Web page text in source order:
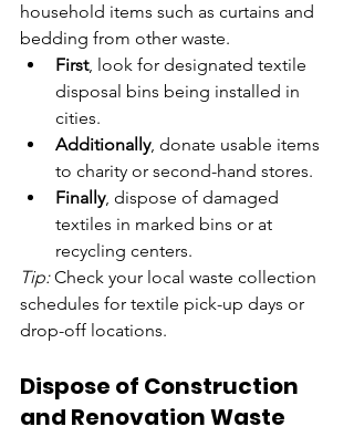
household items such as curtains and
bedding from other waste.
First, look for designated textile
disposal bins being installed in
cities.
Additionally, donate usable items
to charity or second-hand stores.
Finally, dispose of damaged
textiles in marked bins or at
recycling centers.
Tip: Check your local waste collection
schedules for textile pick-up days or
drop-off locations.
Dispose of Construction
and Renovation Waste